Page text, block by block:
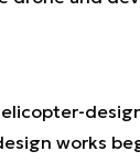
works